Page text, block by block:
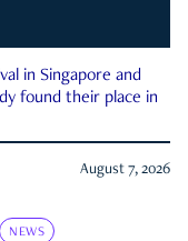
in Singapore and
found their place in
August 7, 2026
NEWS